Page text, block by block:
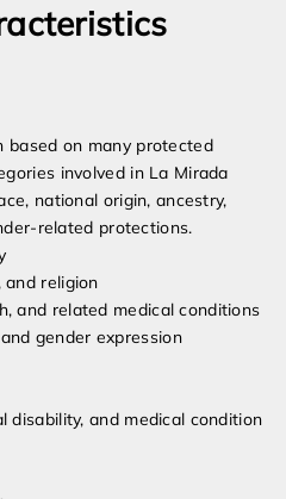
based on many protected
involved in La Mirada
national origin, ancestry,
related protections.
and religion
and related medical conditions
gender expression
disability, and medical condition